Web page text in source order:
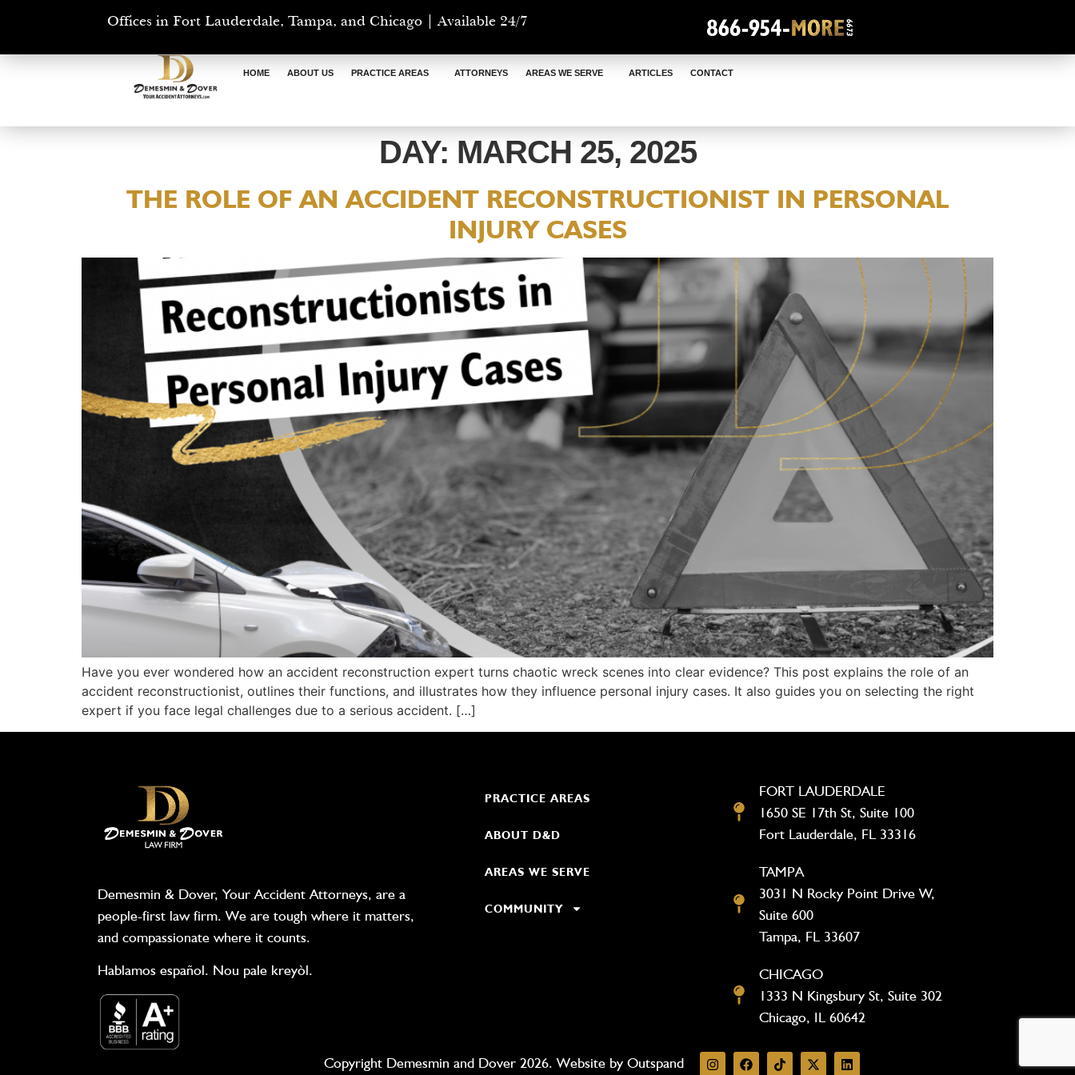
Offices in Fort Lauderdale, Tampa, and Chicago | Available 24/7
HOME ABOUT US PRACTICE AREAS ATTORNEYS AREAS WE SERVE ARTICLES CONTACT
DAY: MARCH 25, 2025
THE ROLE OF AN ACCIDENT RECONSTRUCTIONIST IN PERSONAL
INJURY CASES
Have you ever wondered how an accident reconstruction expert turns chaotic wreck scenes into clear evidence? This post explains the role of an
accident reconstructionist, outlines their functions, and illustrates how they influence personal injury cases. It also guides you on selecting the right
expert if you face legal challenges due to a serious accident. […]
Demesmin & Dover, Your Accident Attorneys, are a
people-first law firm. We are tough where it matters,
and compassionate where it counts.
Hablamos español. Nou pale kreyòl.
PRACTICE AREAS
ABOUT D&D
AREAS WE SERVE
COMMUNITY
FORT LAUDERDALE
1650 SE 17th St, Suite 100
Fort Lauderdale, FL 33316
TAMPA
3031 N Rocky Point Drive W,
Suite 600
Tampa, FL 33607
CHICAGO
1333 N Kingsbury St, Suite 302
Chicago, IL 60642
Copyright Demesmin and Dover 2026. Website byOutspand